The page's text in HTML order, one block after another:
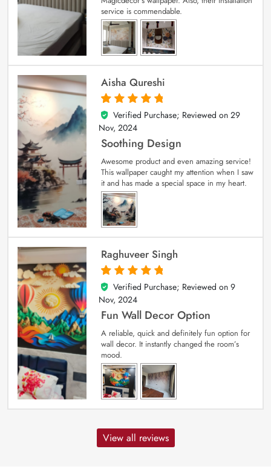
service is commendable.
Aisha Qureshi
5
out of 5
Verified Purchase; Reviewed on 29
Nov, 2024
Soothing Design
Awesome product and even amazing service!
This wallpaper caught my attention when I saw
it and has made a special space in my heart.
Raghuveer Singh
5
out of 5
Verified Purchase; Reviewed on 9
Nov, 2024
Fun Wall Decor Option
A reliable, quick and definitely fun option for
wall decor. It instantly changed the room’s
mood.
View all reviews